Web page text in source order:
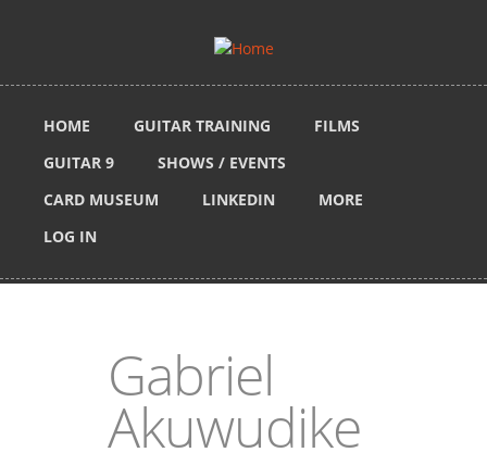
HOME GUITAR TRAINING
FILMS
GUITAR 9
SHOWS / EVENTS
CARD MUSEUM
LINKEDIN
MORE
LOG IN
Gabriel
Akuwudike